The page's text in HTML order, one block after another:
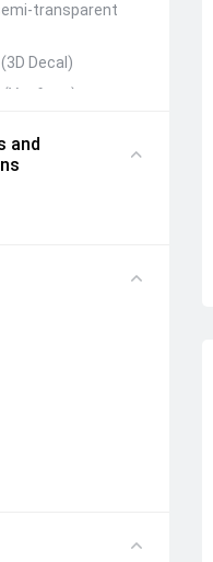
transparent
Decal)
(Vacform)
Decal)
and